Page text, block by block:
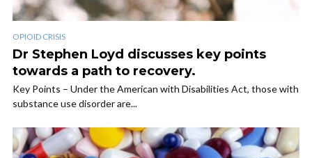
OPIOID CRISIS
Dr Stephen Loyd discusses key points
towards a path to recovery.
Key Points – Under the American with Disabilities Act, those with
substance use disorder are...